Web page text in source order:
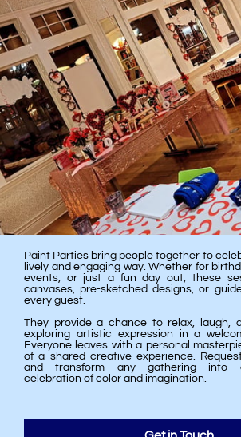
Paint Parties bring people together to
lively and engaging way. Whether for
events, or just a fun day out, these
canvases, pre-sketched designs, or
every guest.
They provide a chance to relax, laugh,
exploring artistic expression in a
Everyone leaves with a personal
of a shared creative experience.
and transform any gathering into
celebration of color and imagination.